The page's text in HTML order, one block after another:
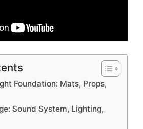
Foundation: Mats, Props,
Sound System, Lighting,